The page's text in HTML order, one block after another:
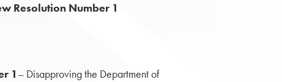
Resolution Number 1
1 – Disapproving the Department of